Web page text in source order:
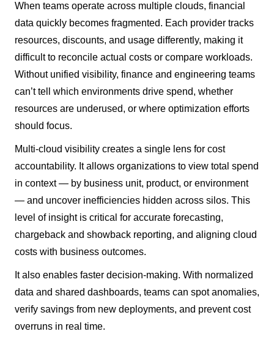
When teams operate across multiple clouds, financial
data quickly becomes fragmented. Each provider tracks
resources, discounts, and usage differently, making it
difficult to reconcile actual costs or compare workloads.
Without unified visibility, finance and engineering teams
can’t tell which environments drive spend, whether
resources are underused, or where optimization efforts
should focus.
Multi-cloud visibility creates a single lens for cost
accountability. It allows organizations to view total spend
in context — by business unit, product, or environment
— and uncover inefficiencies hidden across silos. This
level of insight is critical for accurate forecasting,
chargeback and showback reporting, and aligning cloud
costs with business outcomes.
It also enables faster decision-making. With normalized
data and shared dashboards, teams can spot anomalies,
verify savings from new deployments, and prevent cost
overruns in real time.